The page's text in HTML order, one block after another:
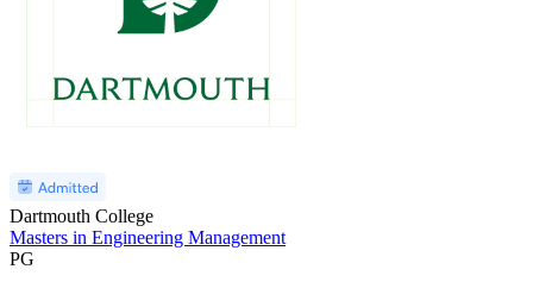
Dartmouth College
Masters in Engineering Management
PG